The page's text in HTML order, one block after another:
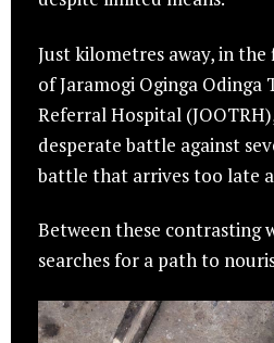
Just kilometres away, in
of Jaramogi Oginga Odinga
Referral Hospital
desperate battle against
battle that arrives too late
Between these contrasting
searches for a path to